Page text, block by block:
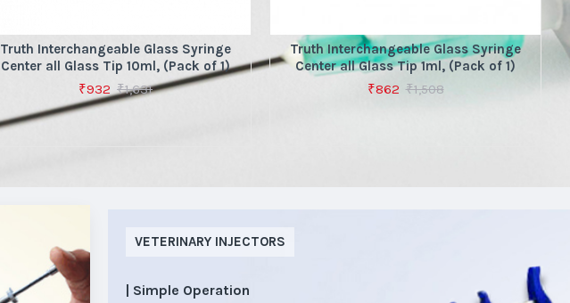
Truth Interchangeable Glass Syringe
Center all Glass Tip 10ml, (Pack of 1)
₹932 ₹1,631
Truth Interchangeable Glass Syringe
Center all Glass Tip 1ml, (Pack of 1)
₹862 ₹1,508
VETERINARY INJECTORS
| Simple Operation